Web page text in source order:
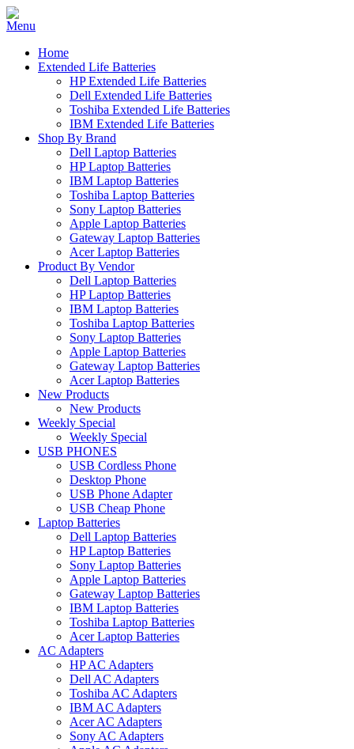
Home
Extended Life Batteries
HP Extended Life Batteries
Dell Extended Life Batteries
Toshiba Extended Life Batteries
IBM Extended Life Batteries
Shop By Brand
Dell Laptop Batteries
HP Laptop Batteries
IBM Laptop Batteries
Toshiba Laptop Batteries
Sony Laptop Batteries
Apple Laptop Batteries
Gateway Laptop Batteries
Acer Laptop Batteries
Product By Vendor
Dell Laptop Batteries
HP Laptop Batteries
IBM Laptop Batteries
Toshiba Laptop Batteries
Sony Laptop Batteries
Apple Laptop Batteries
Gateway Laptop Batteries
Acer Laptop Batteries
New Products
New Products
Weekly Special
Weekly Special
USB PHONES
USB Cordless Phone
Desktop Phone
USB Phone Adapter
USB Cheap Phone
Laptop Batteries
Dell Laptop Batteries
HP Laptop Batteries
Sony Laptop Batteries
Apple Laptop Batteries
Gateway Laptop Batteries
IBM Laptop Batteries
Toshiba Laptop Batteries
Acer Laptop Batteries
AC Adapters
HP AC Adapters
Dell AC Adapters
Toshiba AC Adapters
IBM AC Adapters
Acer AC Adapters
Sony AC Adapters